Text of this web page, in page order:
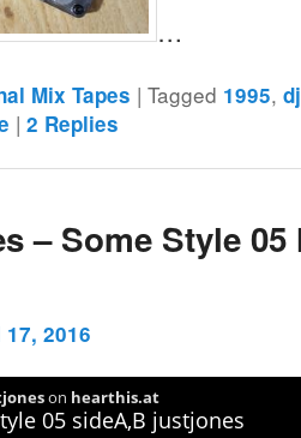
…
Mix Tapes |Tagged 1995,
|2 Replies
– Some Style 05
2016